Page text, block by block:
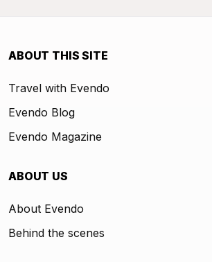
ABOUT THIS SITE
Travel with Evendo
Evendo Blog
Evendo Magazine
ABOUT US
About Evendo
Behind the scenes